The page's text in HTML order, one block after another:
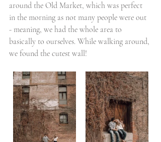
around the Old Market, which was perfect
in the morning as not many people were out
- meaning, we had the whole area to
basically to ourselves. While walking around,
we found the cutest wall!